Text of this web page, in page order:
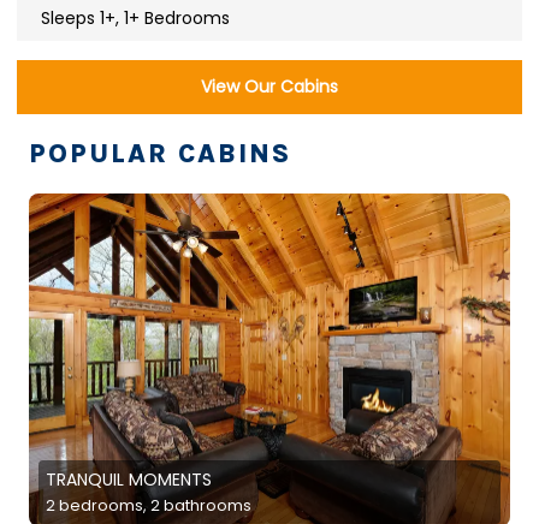
Sleeps 1+, 1+ Bedrooms
View Our Cabins
POPULAR CABINS
TRANQUIL MOMENTS
2 bedrooms, 2 bathrooms